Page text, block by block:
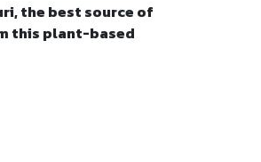
the best source of
this plant-based